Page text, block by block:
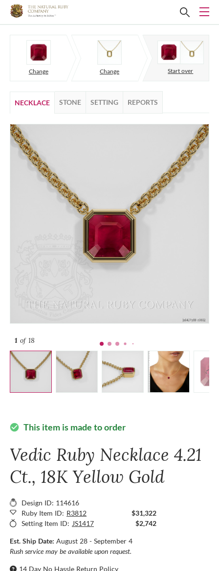
Change Change Start over
NECKLACE STONE SETTING REPORTS
1 of 18
check_circle This item is made to order
Vedic Ruby Necklace 4.21
Ct., 18K Yellow Gold
Design ID: 114616
Ruby Item ID: R3812
$31,322
Setting Item ID: JS1417 $2,742
Est. Ship Date: August 28 - September 4
Rush service may be available upon request.
14 Day No Hassle Return Policy